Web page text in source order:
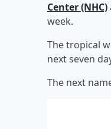
Center (NHC)
week.
The tropical
next seven
The next